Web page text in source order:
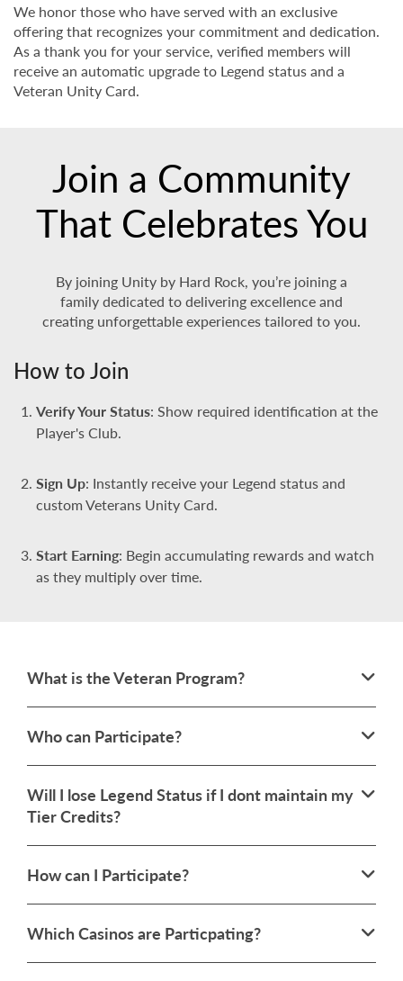
We honor those who have served with an exclusive
offering that recognizes your commitment and dedication.
As a thank you for your service, verified members will
receive an automatic upgrade to Legend status and a
Veteran Unity Card.
Join a Community
That Celebrates You
By joining Unity by Hard Rock, you’re joining a
family dedicated to delivering excellence and
creating unforgettable experiences tailored to you.
How to Join
Verify Your Status: Show required identification at the
Player's Club.
Sign Up: Instantly receive your Legend status and
custom Veterans Unity Card.
Start Earning: Begin accumulating rewards and watch
as they multiply over time.
What is the Veteran Program?
Who can Participate?
Will I lose Legend Status if I dont maintain my
Tier Credits?
How can I Participate?
Which Casinos are Particpating?